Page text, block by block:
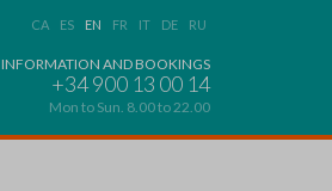
CA ES EN FR IT DE RU
INFORMATION AND BOOKINGS
+34 900 13 00 14
Mon to Sun. 8.00 to 22.00